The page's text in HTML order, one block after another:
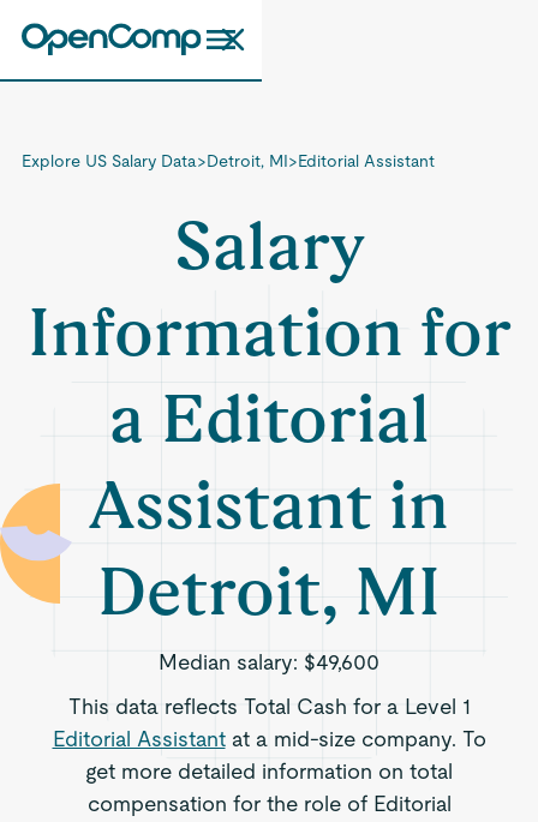
Explore US Salary Data>Detroit, MI>Editorial Assistant
Salary
Information for
a Editorial
Assistant in
Detroit, MI
Median salary: $49,600
This data reflects Total Cash for a Level 1
Editorial Assistantat a mid-size company. To
get more detailed information on total
compensation for the role of Editorial